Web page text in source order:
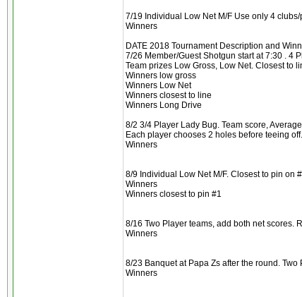
7/19 Individual Low Net M/F Use only 4 clubs/
Winners
DATE 2018 Tournament Description and
7/26 Member/Guest Shotgun start at 7:30 . 4
Team prizes Low Gross, Low Net. Closest to
Winners low gross
Winners Low Net
Winners closest to line
Winners Long Drive
8/2 3/4 Player Lady Bug. Team score,
Each player chooses 2 holes before teeing
Winners
8/9 Individual Low Net M/F. Closest to pin on
Winners
Winners closest to pin #1
8/16 Two Player teams, add both net scores.
Winners
8/23 Banquet at Papa Zs after the round.
Winners